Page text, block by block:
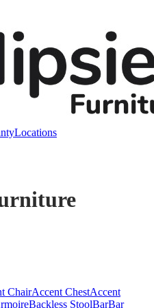
Locations
ChairAccent ChestAccent
Backless StoolBarBar